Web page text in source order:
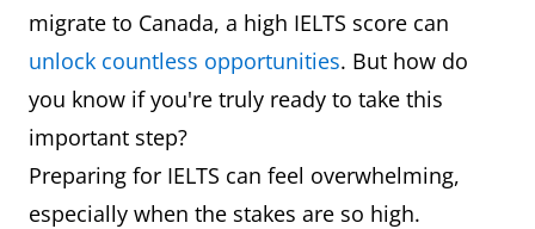
migrate to Canada, a high IELTS score can
unlock countless opportunities. But how do
you know if you're truly ready to take this
important step?
Preparing for IELTS can feel overwhelming,
especially when the stakes are so high.